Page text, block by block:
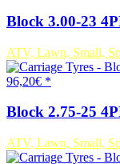
Block 3.00-23
ATV, Lawn, Small,
96,20€ *
Block 2.75-25
ATV, Lawn, Small,